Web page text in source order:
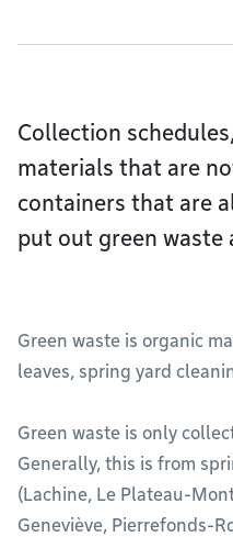
Collection
materials that are
containers that are
put out green waste
Green waste is organic
leaves, spring yard
Green waste is only
Generally, this is from
(Lachine, Le Plateau-
Geneviève, Pierrefonds-